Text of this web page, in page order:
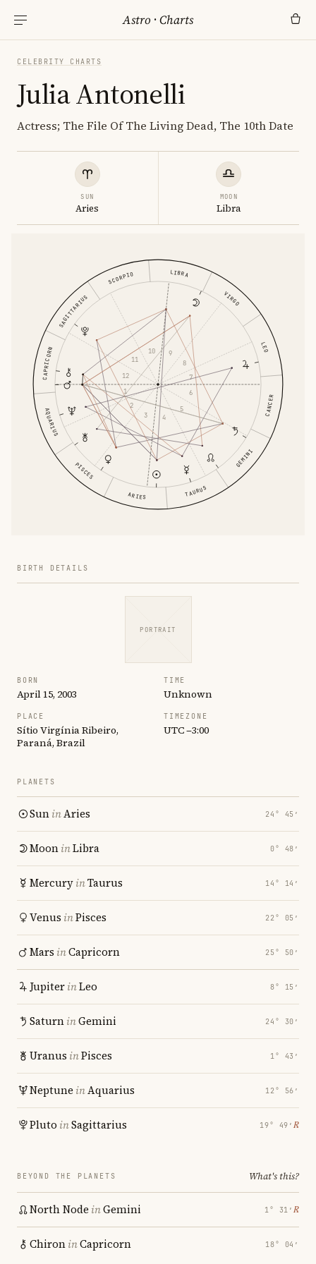
Astro ·Charts
CELEBRITY CHARTS
Julia Antonelli
Actress; The File Of The Living Dead, The 10th Date
SUN
Aries
MOON
Libra
ARIES TAURUS
GEMINI
CANCER
LEO
VIRGO
LIBRA
SCORPIO
SAGITTARIUS
CAPRICORN
AQUARIUS
PISCES
1
2
3 4
5
6
7
8
9
10
11
12
BIRTH DETAILS
PORTRAIT
BORN
April 15, 2003
TIME
Unknown
PLACE
Sítio Virgínia Ribeiro,
Paraná, Brazil
TIMEZONE
UTC −3:00
PLANETS
SuninAries 24° 45′
MooninLibra 0° 48′
MercuryinTaurus 14° 14′
Venus inPisces 22° 05′
Mars inCapricorn 25° 50′
JupiterinLeo 8° 15′
SaturninGemini 24° 30′
Uranus inPisces 1° 43′
Neptune inAquarius 12° 56′
Pluto inSagittarius 19° 49′ ℞
BEYOND THE PLANETS What's this?
North Node inGemini 1° 31′ ℞
ChironinCapricorn 18° 04′